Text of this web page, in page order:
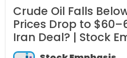
Below $73: Will
to $60–65 After US-
| Stock Emphasis